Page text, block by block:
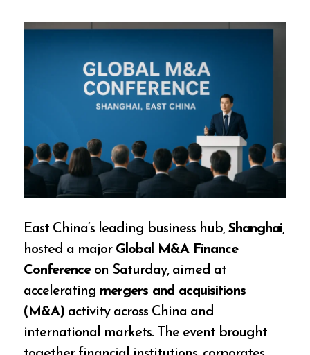
East China’s leading business hub,Shanghai,
hosted a major Global M&A Finance
Conferenceon Saturday, aimed at
accelerating mergers and acquisitions
(M&A) activity across China and
international markets. The event brought